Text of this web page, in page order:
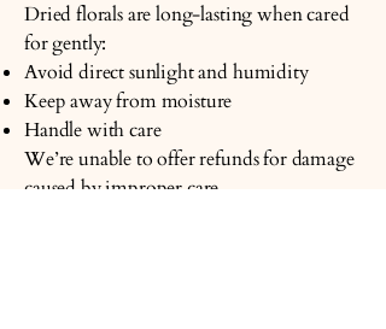
Dried florals are long-lasting when cared
for gently:
Avoid direct sunlight and humidity
Keep away from moisture
Handle with care
We’re unable to offer refunds for damage
caused by improper care.